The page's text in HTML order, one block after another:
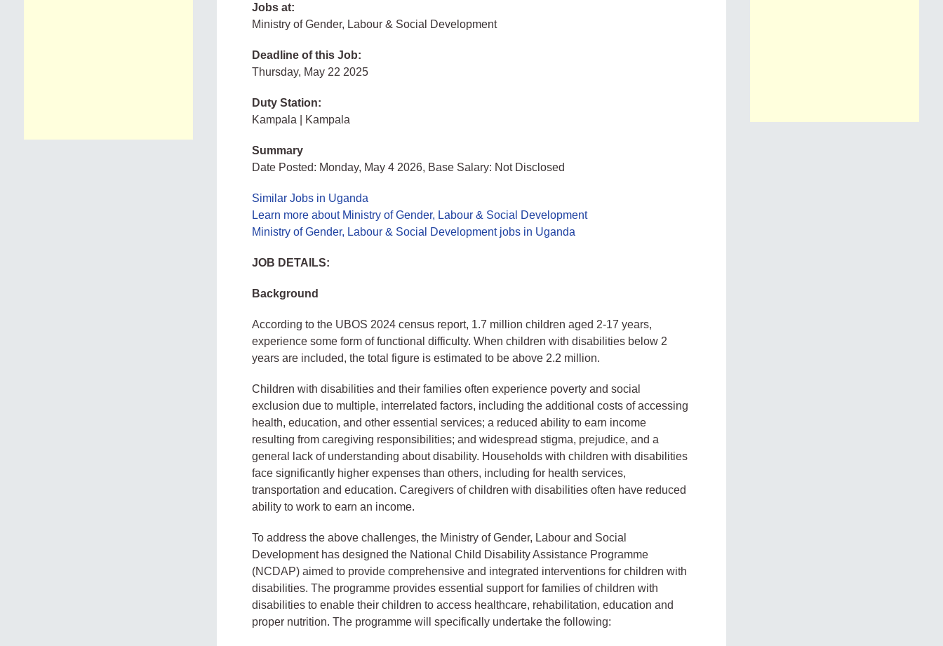
Jobs at:
Ministry of Gender, Labour & Social Development
Deadline of this Job:
Thursday, May 22 2025
Duty Station:
Kampala | Kampala
Summary
Date Posted: Monday, May 4 2026, Base Salary: Not Disclosed
Similar Jobs in Uganda
Learn more about Ministry of Gender, Labour & Social Development
Ministry of Gender, Labour & Social Development jobs in Uganda
JOB DETAILS:
Background
According to the UBOS 2024 census report, 1.7 million children aged 2-17 years,
experience some form of functional difficulty. When children with disabilities below 2
years are included, the total figure is estimated to be above 2.2 million.
Children with disabilities and their families often experience poverty and social
exclusion due to multiple, interrelated factors, including the additional costs of accessing
health, education, and other essential services; a reduced ability to earn income
resulting from caregiving responsibilities; and widespread stigma, prejudice, and a
general lack of understanding about disability. Households with children with disabilities
face significantly higher expenses than others, including for health services,
transportation and education. Caregivers of children with disabilities often have reduced
ability to work to earn an income.
To address the above challenges, the Ministry of Gender, Labour and Social
Development has designed the National Child Disability Assistance Programme
(NCDAP) aimed to provide comprehensive and integrated interventions for children with
disabilities. The programme provides essential support for families of children with
disabilities to enable their children to access healthcare, rehabilitation, education and
proper nutrition. The programme will specifically undertake the following: